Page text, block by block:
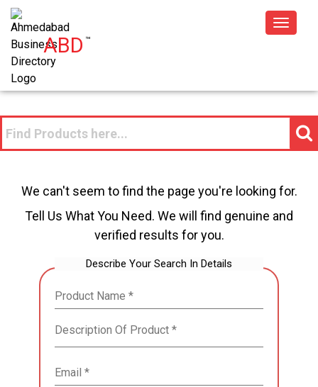
ABD™
Toggle
We can't seem to find the page you're looking for.
Tell Us What You Need. We will find genuine and
verified results for you.
Describe Your Search In Details